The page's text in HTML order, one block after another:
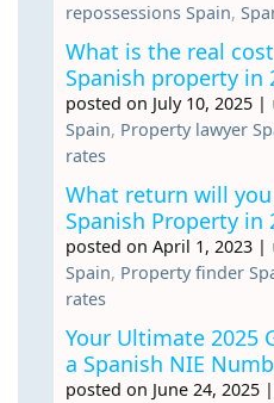
repossessions Spain,
What is the real
Spanish property in
posted on July 10, 2025 |
Spain, Property lawyer
rates
What return will
Spanish Property in
posted on April 1, 2023 |
Spain, Property finder
rates
Your Ultimate 2025
a Spanish NIE
posted on June 24, 2025 |